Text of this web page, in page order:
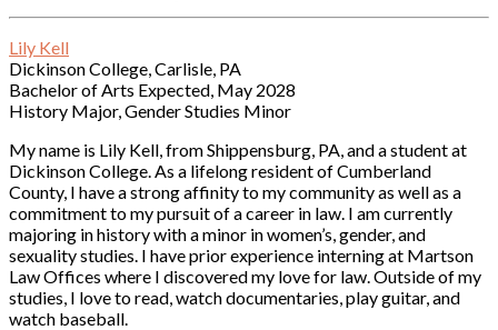
Lily Kell
Dickinson College, Carlisle, PA
Bachelor of Arts Expected, May 2028
History Major, Gender Studies Minor
My name is Lily Kell, from Shippensburg, PA, and a student at
Dickinson College. As a lifelong resident of Cumberland
County, I have a strong affinity to my community as well as a
commitment to my pursuit of a career in law. I am currently
majoring in history with a minor in women’s, gender, and
sexuality studies. I have prior experience interning at Martson
Law Offices where I discovered my love for law. Outside of my
studies, I love to read, watch documentaries, play guitar, and
watch baseball.